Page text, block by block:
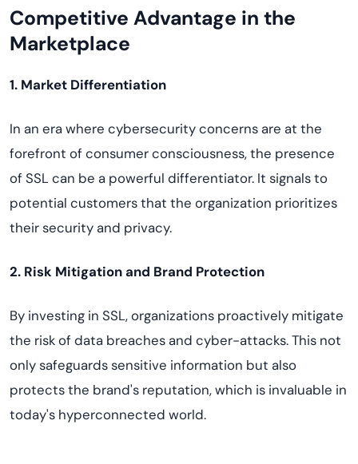
Competitive Advantage in the
Marketplace
1. Market Differentiation
In an era where cybersecurity concerns are at the
forefront of consumer consciousness, the presence
of SSL can be a powerful differentiator. It signals to
potential customers that the organization prioritizes
their security and privacy.
2. Risk Mitigation and Brand Protection
By investing in SSL, organizations proactively mitigate
the risk of data breaches and cyber-attacks. This not
only safeguards sensitive information but also
protects the brand's reputation, which is invaluable in
today's hyperconnected world.